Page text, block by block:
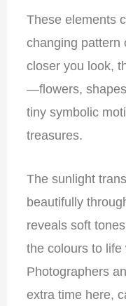
These elements
changing pattern
closer you look,
—flowers,
tiny symbolic
treasures.
The sunlight
beautifully
reveals soft
the colours to life
Photographers
extra time here,